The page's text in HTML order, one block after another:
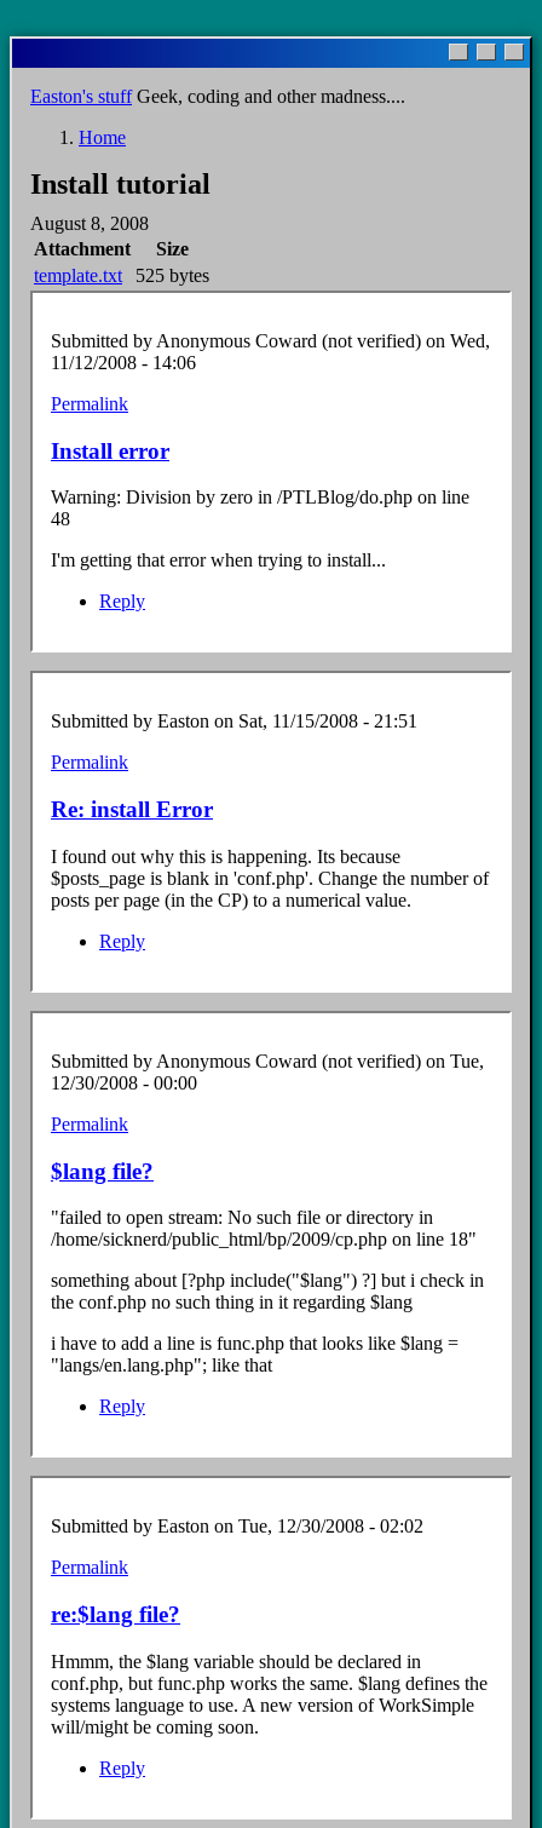
to
main
content
Easton's stuffGeek, coding and other madness....
Breadcrumb
Home
Install tutorial
August 8, 2008
Attachment
Size
template.txt
525 bytes
Submitted by Anonymous Coward (not verified) on Wed,
11/12/2008 - 14:06
Permalink
Install error
Warning: Division by zero in /PTLBlog/do.php on line
48
I'm getting that error when trying to install...
Reply
Submitted by Easton on Sat, 11/15/2008 - 21:51
reply
to
Install
error
by
Anonymous
Coward
Permalink
Re: install Error
I found out why this is happening. Its because
$posts_page is blank in 'conf.php'. Change the number of
posts per page (in the CP) to a numerical value.
Reply
Submitted by Anonymous Coward (not verified) on Tue,
12/30/2008 - 00:00
reply
to
Re:
install
Error
by
Easton
Permalink
$lang file?
"failed to open stream: No such file or directory in
/home/sicknerd/public_html/bp/2009/cp.php on line 18"
something about [?php include("$lang") ?] but i check in
the conf.php no such thing in it regarding $lang
i have to add a line is func.php that looks like $lang =
"langs/en.lang.php"; like that
Reply
Submitted by Easton on Tue, 12/30/2008 - 02:02
reply
to
$lang
file?
by
Anonymous
Coward
verified)
Permalink
re:$lang file?
Hmmm, the $lang variable should be declared in
conf.php, but func.php works the same. $lang defines the
systems language to use. A new version of WorkSimple
will/might be coming soon.
Reply